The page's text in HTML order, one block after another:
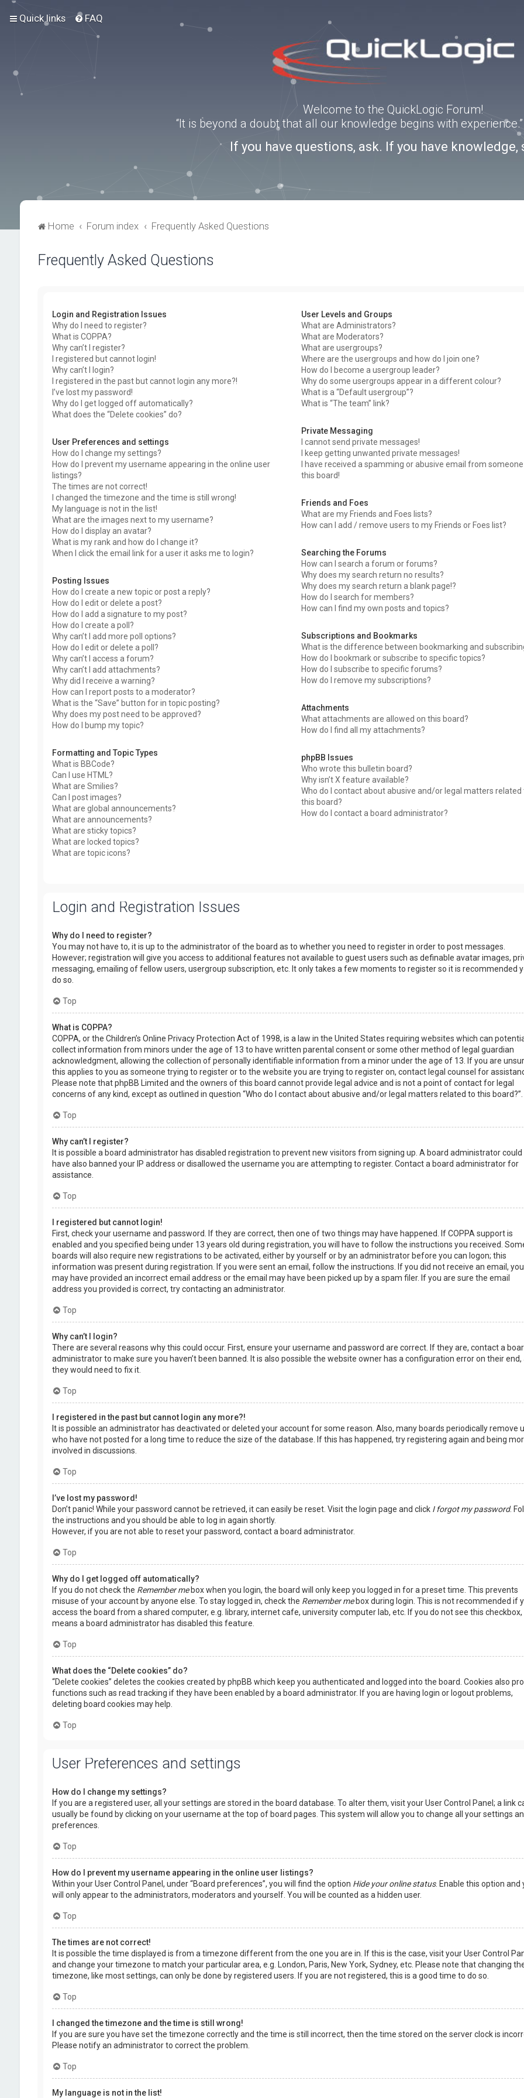
Quick links FAQ
Welcome to the QuickLogic Forum!
“It is beyond a doubt that all our knowledge begins with
If you have questions, ask. If you have knowledge,
Home Forum index Frequently Asked Questions
Frequently Asked Questions
Login and Registration Issues
Why do I need to register?
What is COPPA?
Why can’t I register?
I registered but cannot login!
Why can’t I login?
I registered in the past but cannot login any more?!
I’ve lost my password!
Why do I get logged off automatically?
What does the “Delete cookies” do?
User Preferences and settings
How do I change my settings?
How do I prevent my username appearing in the online user
listings?
The times are not correct!
I changed the timezone and the time is still wrong!
My language is not in the list!
What are the images next to my username?
How do I display an avatar?
What is my rank and how do I change it?
When I click the email link for a user it asks me to login?
Posting Issues
How do I create a new topic or post a reply?
How do I edit or delete a post?
How do I add a signature to my post?
How do I create a poll?
Why can’t I add more poll options?
How do I edit or delete a poll?
Why can’t I access a forum?
Why can’t I add attachments?
Why did I receive a warning?
How can I report posts to a moderator?
What is the “Save” button for in topic posting?
Why does my post need to be approved?
How do I bump my topic?
Formatting and Topic Types
What is BBCode?
Can I use HTML?
What are Smilies?
Can I post images?
What are global announcements?
What are announcements?
What are sticky topics?
What are locked topics?
What are topic icons?
User Levels and Groups
What are Administrators?
What are Moderators?
What are usergroups?
Where are the usergroups and how do I join one?
How do I become a usergroup leader?
Why do some usergroups appear in a different colour?
What is a “Default usergroup”?
What is “The team” link?
Private Messaging
I cannot send private messages!
I keep getting unwanted private messages!
I have received a spamming or abusive email from
this board!
Friends and Foes
What are my Friends and Foes lists?
How can I add / remove users to my Friends or Foes list?
Searching the Forums
How can I search a forum or forums?
Why does my search return no results?
Why does my search return a blank page!?
How do I search for members?
How can I find my own posts and topics?
Subscriptions and Bookmarks
What is the difference between bookmarking and
How do I bookmark or subscribe to specific topics?
How do I subscribe to specific forums?
How do I remove my subscriptions?
Attachments
What attachments are allowed on this board?
How do I find all my attachments?
phpBB Issues
Who wrote this bulletin board?
Why isn’t X feature available?
Who do I contact about abusive and/or legal matters related
this board?
How do I contact a board administrator?
Login and Registration Issues
Why do I need to register?
You may not have to, it is up to the administrator of the board as to whether you need to register in order to post messages.
However; registration will give you access to additional features not available to guest users such as definable avatar images,
messaging, emailing of fellow users, usergroup subscription, etc. It only takes a few moments to register so it is recommended
do so.
Top
What is COPPA?
COPPA, or the Children’s Online Privacy Protection Act of 1998, is a law in the United States requiring websites which can
collect information from minors under the age of 13 to have written parental consent or some other method of legal guardian
acknowledgment, allowing the collection of personally identifiable information from a minor under the age of 13. If you are
this applies to you as someone trying to register or to the website you are trying to register on, contact legal counsel for
Please note that phpBB Limited and the owners of this board cannot provide legal advice and is not a point of contact for legal
concerns of any kind, except as outlined in question “Who do I contact about abusive and/or legal matters related to this board?”.
Top
Why can’t I register?
It is possible a board administrator has disabled registration to prevent new visitors from signing up. A board administrator could
have also banned your IP address or disallowed the username you are attempting to register. Contact a board administrator for
assistance.
Top
I registered but cannot login!
First, check your username and password. If they are correct, then one of two things may have happened. If COPPA support is
enabled and you specified being under 13 years old during registration, you will have to follow the instructions you received.
boards will also require new registrations to be activated, either by yourself or by an administrator before you can logon; this
information was present during registration. If you were sent an email, follow the instructions. If you did not receive an email, you
may have provided an incorrect email address or the email may have been picked up by a spam filer. If you are sure the email
address you provided is correct, try contacting an administrator.
Top
Why can’t I login?
There are several reasons why this could occur. First, ensure your username and password are correct. If they are, contact a
administrator to make sure you haven’t been banned. It is also possible the website owner has a configuration error on their end,
they would need to fix it.
Top
I registered in the past but cannot login any more?!
It is possible an administrator has deactivated or deleted your account for some reason. Also, many boards periodically remove
who have not posted for a long time to reduce the size of the database. If this has happened, try registering again and being
involved in discussions.
Top
I’ve lost my password!
Don’t panic! While your password cannot be retrieved, it can easily be reset. Visit the login page and click I forgot my password.
the instructions and you should be able to log in again shortly.
However, if you are not able to reset your password, contact a board administrator.
Top
Why do I get logged off automatically?
If you do not check the Remember mebox when you login, the board will only keep you logged in for a preset time. This prevents
misuse of your account by anyone else. To stay logged in, check the Remember mebox during login. This is not recommended if
access the board from a shared computer, e.g. library, internet cafe, university computer lab, etc. If you do not see this checkbox,
means a board administrator has disabled this feature.
Top
What does the “Delete cookies” do?
“Delete cookies” deletes the cookies created by phpBB which keep you authenticated and logged into the board. Cookies also
functions such as read tracking if they have been enabled by a board administrator. If you are having login or logout problems,
deleting board cookies may help.
Top
User Preferences and settings
How do I change my settings?
If you are a registered user, all your settings are stored in the board database. To alter them, visit your User Control Panel; a link
usually be found by clicking on your username at the top of board pages. This system will allow you to change all your settings
preferences.
Top
How do I prevent my username appearing in the online user listings?
Within your User Control Panel, under “Board preferences”, you will find the option Hide your online status. Enable this option and
will only appear to the administrators, moderators and yourself. You will be counted as a hidden user.
Top
The times are not correct!
It is possible the time displayed is from a timezone different from the one you are in. If this is the case, visit your User Control
and change your timezone to match your particular area, e.g. London, Paris, New York, Sydney, etc. Please note that changing
timezone, like most settings, can only be done by registered users. If you are not registered, this is a good time to do so.
Top
I changed the timezone and the time is still wrong!
If you are sure you have set the timezone correctly and the time is still incorrect, then the time stored on the server clock is
Please notify an administrator to correct the problem.
Top
My language is not in the list!